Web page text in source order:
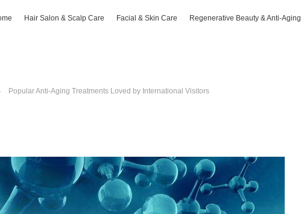
Hair Salon & Scalp Care Facial & Skin Care Regenerative Beauty & Anti-Aging
Popular Anti-Aging Treatments Loved by International Visitors